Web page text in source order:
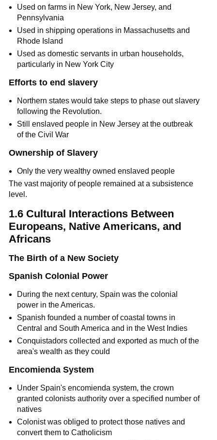
Used on farms in New York, New Jersey, and
Pennsylvania
Used in shipping operations in Massachusetts and
Rhode Island
Used as domestic servants in urban households,
particularly in New York City
Efforts to end slavery
Northern states would take steps to phase out slavery
following the Revolution.
Still enslaved people in New Jersey at the outbreak
of the Civil War
Ownership of Slavery
Only the very wealthy owned enslaved people
The vast majority of people remained at a subsistence
level.
1.6 Cultural Interactions Between
Europeans, Native Americans, and
Africans
The Birth of a New Society
Spanish Colonial Power
During the next century, Spain was the colonial
power in the Americas.
Spanish founded a number of coastal towns in
Central and South America and in the West Indies
Conquistadors collected and exported as much of the
area's wealth as they could
Encomienda System
Under Spain's encomienda system, the crown
granted colonists authority over a specified number of
natives
Colonist was obliged to protect those natives and
convert them to Catholicism